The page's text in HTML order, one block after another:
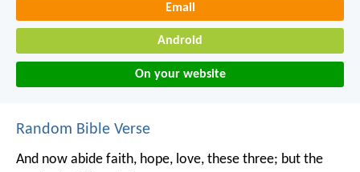
Email
Android
On your website
Random Bible Verse
And now abide faith, hope, love, these three; but the